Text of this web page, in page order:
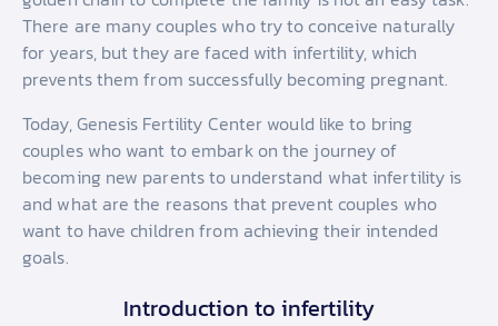
There are many couples who try to conceive naturally
for years, but they are faced with infertility, which
prevents them from successfully becoming pregnant.
Today, Genesis Fertility Center would like to bring
couples who want to embark on the journey of
becoming new parents to understand what infertility is
and what are the reasons that prevent couples who
want to have children from achieving their intended
goals.
Introduction to infertility